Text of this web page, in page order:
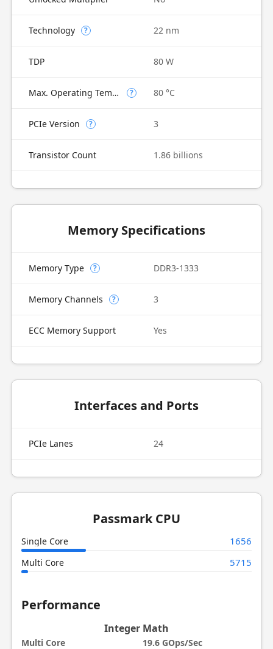
Technology ? 22 nm
TDP 80 W
Max. Operating Temperature ? 80 °C
PCIe Version ? 3
Transistor Count 1.86 billions
Memory Specifications
Memory Type ? DDR3-1333
Memory Channels ? 3
ECC Memory Support Yes
Interfaces and Ports
PCIe Lanes 24
Passmark CPU
Single Core 1656
Multi Core 5715
Performance
Integer Math
Multi Core 19.6 GOps/Sec